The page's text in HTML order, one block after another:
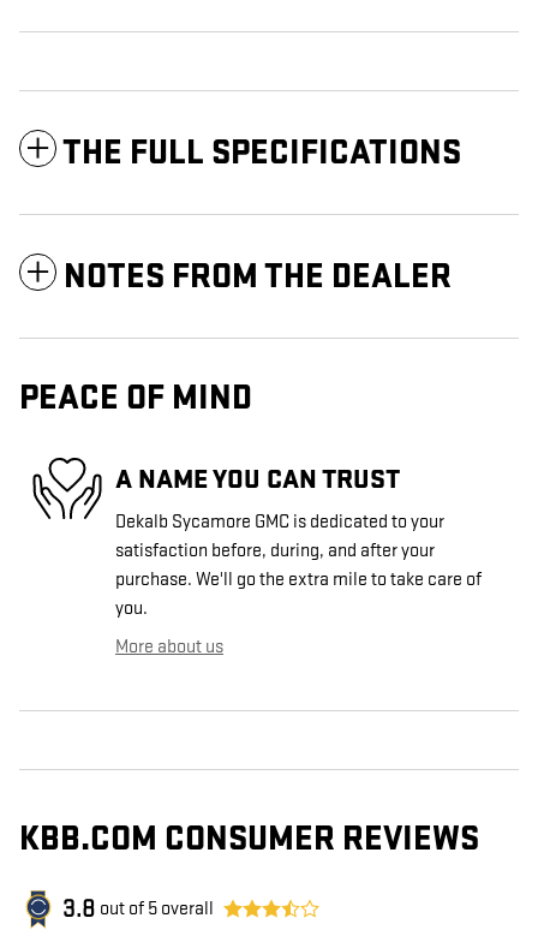
THE FULL SPECIFICATIONS
NOTES FROM THE DEALER
PEACE OF MIND
A NAME YOU CAN TRUST
Dekalb Sycamore GMC is dedicated to your
satisfaction before, during, and after your
purchase. We'll go the extra mile to take care of
you.
More about us
KBB.COM CONSUMER REVIEWS
3.8 out of 5 overall